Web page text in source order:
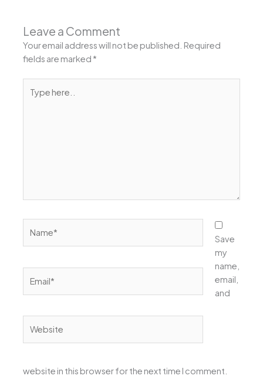
Leave a Comment
Your email address will not be published. Required
fields are marked *
here..
Save
my
name,
email,
and
website in this browser for the next time I comment.